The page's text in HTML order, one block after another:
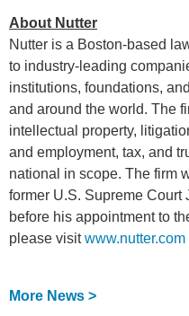
About Nutter
Nutter is a Boston-based
to industry-leading
institutions, foundations,
and around the world. The
intellectual property,
and employment, tax, and
national in scope. The firm
former U.S. Supreme Court
before his appointment to
please visitwww.nutter.com
More News >